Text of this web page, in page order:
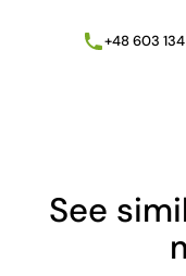
+48 603
See